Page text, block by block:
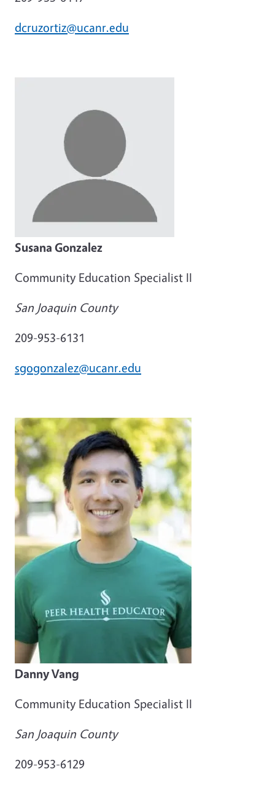
dcruzortiz@ucanr.edu
Susana Gonzalez
Community Education Specialist II
San Joaquin County
209-953-6131
sgogonzalez@ucanr.edu
Image
Danny Vang
Community Education Specialist II
San Joaquin County
209-953-6129